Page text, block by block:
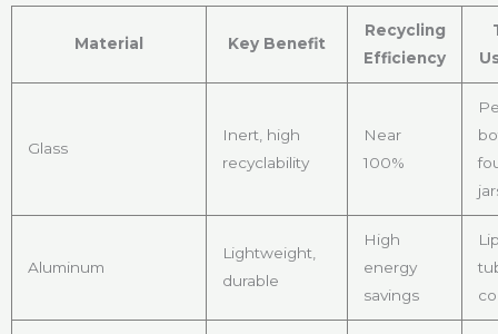
Material Key Benefit
Recycling
Efficiency
Glass
Inert, high
recyclability
Near
100%
Aluminum
Lightweight,
durable
High
energy
savings